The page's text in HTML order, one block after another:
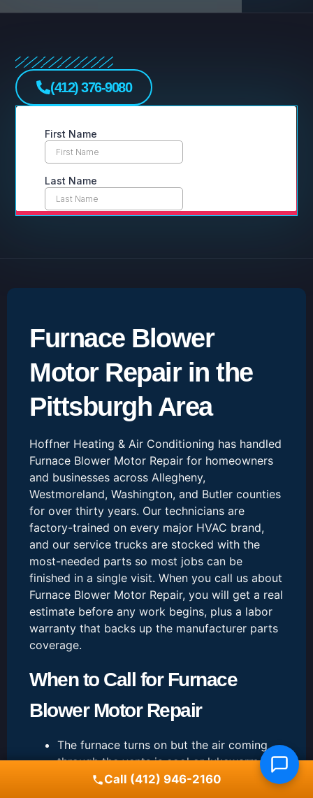
Call (412) 946-2160
(412) 376-9080
Furnace Blower
Motor Repair in the
Pittsburgh Area
Hoffner Heating & Air Conditioning has handled
Furnace Blower Motor Repair for homeowners
and businesses across Allegheny,
Westmoreland, Washington, and Butler counties
for over thirty years. Our technicians are
factory-trained on every major HVAC brand,
and our service trucks are stocked with the
most-needed parts so most jobs can be
finished in a single visit. When you call us about
Furnace Blower Motor Repair, you will get a real
estimate before any work begins, plus a labor
warranty that backs up the manufacturer parts
coverage.
When to Call for Furnace
Blower Motor Repair
The furnace turns on but the air coming
through the vents is cool or lukewarm
You hear booming, banging, scraping, or